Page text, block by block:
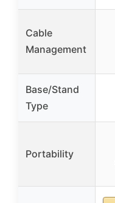
Cable
Management
Base/Stand
Type
Portability